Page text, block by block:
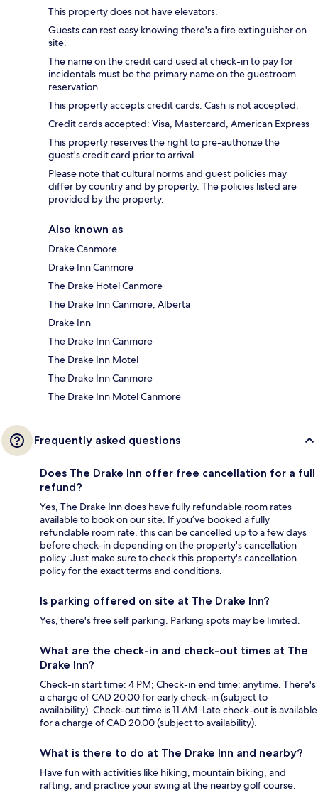
This property does not have elevators.
Guests can rest easy knowing there's a fire extinguisher on
site.
The name on the credit card used at check-in to pay for
incidentals must be the primary name on the guestroom
reservation.
This property accepts credit cards. Cash is not accepted.
Credit cards accepted: Visa, Mastercard, American Express
This property reserves the right to pre-authorize the
guest's credit card prior to arrival.
Please note that cultural norms and guest policies may
differ by country and by property. The policies listed are
provided by the property.
Also known as
Drake Canmore
Drake Inn Canmore
The Drake Hotel Canmore
The Drake Inn Canmore, Alberta
Drake Inn
The Drake Inn Canmore
The Drake Inn Motel
The Drake Inn Canmore
The Drake Inn Motel Canmore
Frequently asked questions
Does The Drake Inn offer free cancellation for a full
refund?
Yes, The Drake Inn does have fully refundable room rates
available to book on our site. If you’ve booked a fully
refundable room rate, this can be cancelled up to a few days
before check-in depending on the property's cancellation
policy. Just make sure to check this property's cancellation
policy for the exact terms and conditions.
Is parking offered on site at The Drake Inn?
Yes, there's free self parking. Parking spots may be limited.
What are the check-in and check-out times at The
Drake Inn?
Check-in start time: 4 PM; Check-in end time: anytime. There's
a charge of CAD 20.00 for early check-in (subject to
availability). Check-out time is 11 AM. Late check-out is available
for a charge of CAD 20.00 (subject to availability).
What is there to do at The Drake Inn and nearby?
Have fun with activities like hiking, mountain biking, and
rafting, and practice your swing at the nearby golf course.